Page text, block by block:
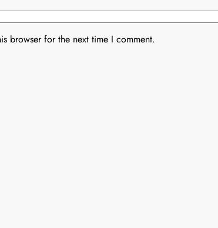
browser for the next time I comment.